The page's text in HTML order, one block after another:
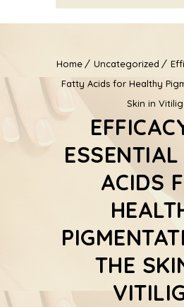
Home Uncategorized
Fatty Acids for Healthy
Skin in
ACIDS
THE